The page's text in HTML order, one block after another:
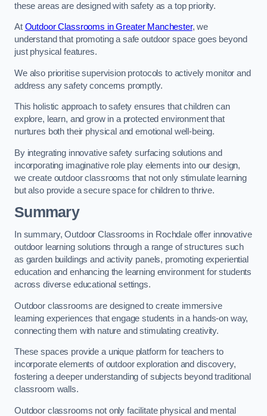
these areas are designed with safety as a top priority.
At Outdoor Classrooms in Greater Manchester, we
understand that promoting a safe outdoor space goes beyond
just physical features.
We also prioritise supervision protocols to actively monitor and
address any safety concerns promptly.
This holistic approach to safety ensures that children can
explore, learn, and grow in a protected environment that
nurtures both their physical and emotional well-being.
By integrating innovative safety surfacing solutions and
incorporating imaginative role play elements into our design,
we create outdoor classrooms that not only stimulate learning
but also provide a secure space for children to thrive.
Summary
In summary, Outdoor Classrooms in Rochdale offer innovative
outdoor learning solutions through a range of structures such
as garden buildings and activity panels, promoting experiential
education and enhancing the learning environment for students
across diverse educational settings.
Outdoor classrooms are designed to create immersive
learning experiences that engage students in a hands-on way,
connecting them with nature and stimulating creativity.
These spaces provide a unique platform for teachers to
incorporate elements of outdoor exploration and discovery,
fostering a deeper understanding of subjects beyond traditional
classroom walls.
Outdoor classrooms not only facilitate physical and mental